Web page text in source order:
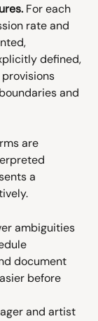
For each
rate and
defined,
and
are
a
ambiguities
document
before
and artist